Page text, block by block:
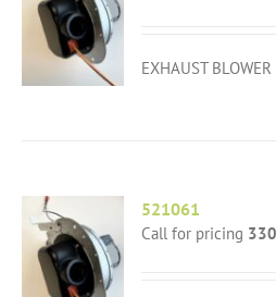
EXHAUST
521061
Call for pricing